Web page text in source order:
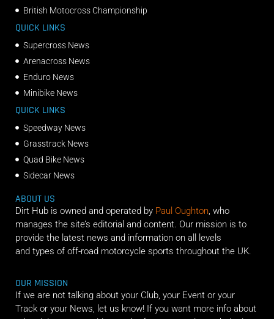
British Motocross Championship
QUICK LINKS
Supercross News
Arenacross News
Enduro News
Minibike News
QUICK LINKS
Speedway News
Grasstrack News
Quad Bike News
Sidecar News
ABOUT US
Dirt Hub is owned and operated by Paul Oughton, who
manages the site’s editorial and content. Our mission is to
provide the latest news and information on all levels
and types of off-road motorcycle sports throughout the UK.
OUR MISSION
If we are not talking about your Club, your Event or your
Track or your News, let us know! If you want more info about